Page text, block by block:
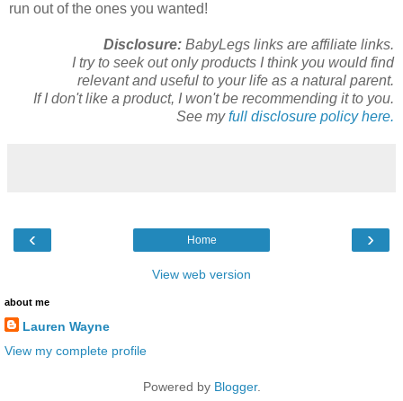
run out of the ones you wanted!
Disclosure: BabyLegs links are affiliate links.
I try to seek out only products I think you would find
relevant and useful to your life as a natural parent.
If I don't like a product, I won't be recommending it to you.
See myfull disclosure policy here.
‹ ›
Home
View web version
about me
Lauren Wayne
View my complete profile
Powered by Blogger.